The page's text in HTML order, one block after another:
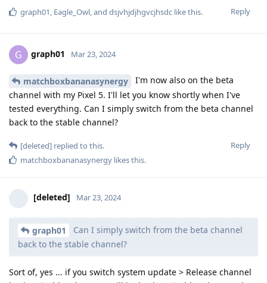
Reply
graph01, Eagle_Owl, and dsjvhjdjhgvcjhsdc like this.
G graph01 Mar 23, 2024
matchboxbananasynergy
I'm now also on the beta
channel with my Pixel 5. I'll let you know shortly when I've
tested everything. Can I simply switch from the beta channel
back to the stable channel?
Reply
[deleted] replied to this.
matchboxbananasynergy likes this.
[deleted] Mar 23, 2024
graph01
Can I simply switch from the beta channel
back to the stable channel?
Sort of, yes ... if you switch system update > Release channel